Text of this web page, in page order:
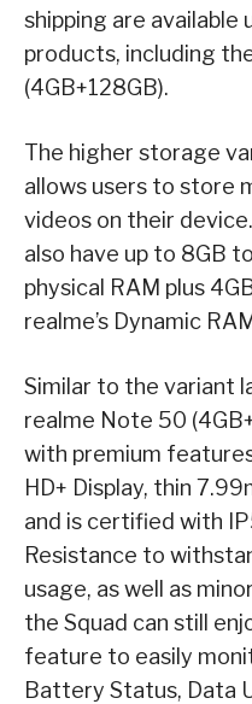
shipping are available
products, including
(4GB+128GB).
The higher storage
allows users to store
videos on their
also have up to 8GB
physical RAM plus
realme’s Dynamic
Similar to the variant
realme Note 50
with premium
HD+ Display, thin
and is certified with
Resistance to
usage, as well as
the Squad can still
feature to easily
Battery Status, Data